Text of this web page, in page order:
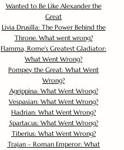
Wanted to Be Like Alexander the
Great
Livia Drusilla: The Power Behind the
Throne. What went wrong?
Flamma, Rome's Greatest Gladiator:
What Went Wrong?
Pompey the Great: What Went
Wrong?
Agrippina: What Went Wrong?
Vespasian: What Went Wrong?
Hadrian: What Went Wrong?
Spartacus: What Went Wrong?
Tiberius: What Went Wrong?
Trajan – Roman Emperor: What